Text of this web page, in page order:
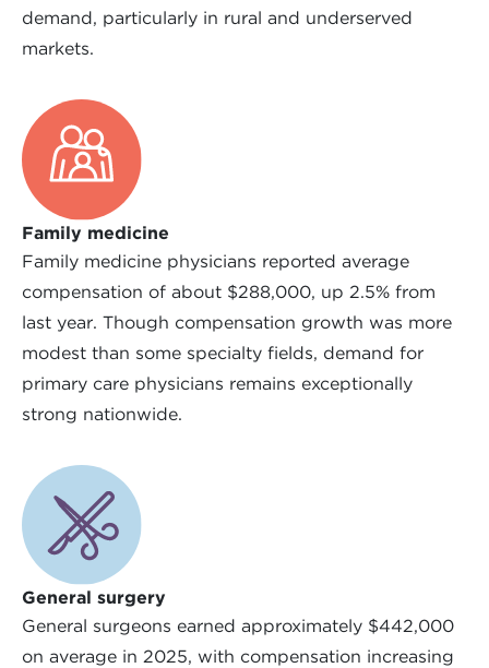
demand, particularly in rural and underserved
markets.
Family medicine
Family medicine physicians reported average
compensation of about $288,000, up 2.5% from
last year. Though compensation growth was more
modest than some specialty fields, demand for
primary care physicians remains exceptionally
strong nationwide.
General surgery
General surgeons earned approximately $442,000
on average in 2025, with compensation increasing